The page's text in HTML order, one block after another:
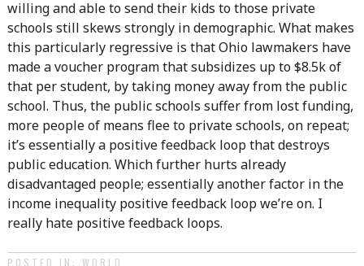
willing and able to send their kids to those private
schools still skews strongly in demographic. What makes
this particularly regressive is that Ohio lawmakers have
made a voucher program that subsidizes up to $8.5k of
that per student, by taking money away from the public
school. Thus, the public schools suffer from lost funding,
more people of means flee to private schools, on repeat;
it’s essentially a positive feedback loop that destroys
public education. Which further hurts already
disadvantaged people; essentially another factor in the
income inequality positive feedback loop we’re on. I
really hate positive feedback loops.
POSTED IN: WORLD